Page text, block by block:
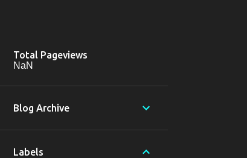
Total Pageviews
NaN
Blog Archive
Labels